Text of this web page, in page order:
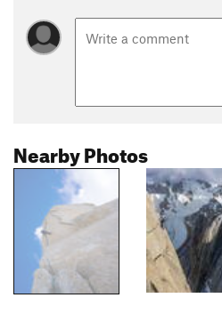
Nearby Photos